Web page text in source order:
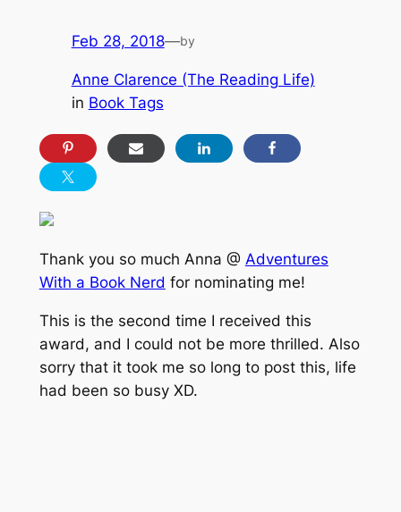
Feb 28, 2018—by
Anne Clarence (The Reading Life)
in Book Tags
Thank you so much Anna @ Adventures
With a Book Nerd for nominating me!
This is the second time I received this
award, and I could not be more thrilled. Also
sorry that it took me so long to post this, life
had been so busy XD.